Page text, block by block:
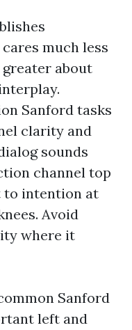
much less
about
Sanford tasks
clarity and
sounds
channel top
to intention at
Avoid
where it
Sanford
left and